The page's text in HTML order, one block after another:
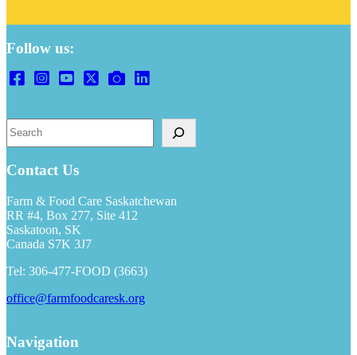
Follow us:
e
r
h
Contact Us
Farm & Food Care Saskatchewan
RR #4, Box 277, Site 412
Saskatoon, SK
Canada S7K 3J7
Tel: 306-477-FOOD (3663)
office@farmfoodcaresk.org
Navigation